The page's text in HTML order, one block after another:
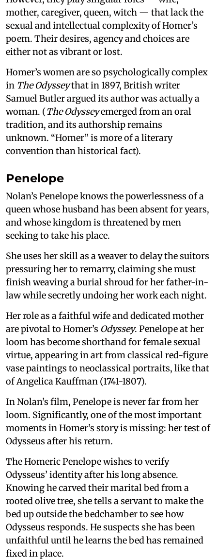
mother, caregiver, queen, witch — that lack the
sexual and intellectual complexity of Homer’s
poem. Their desires, agency and choices are
either not as vibrant or lost.
Homer’s women are so psychologically complex
in The Odysseythat in 1897, British writer
Samuel Butler argued its author was actually a
woman. (The Odysseyemerged from an oral
tradition, and its authorship remains
unknown. “Homer” is more of a literary
convention than historical fact).
Penelope
Nolan’s Penelope knows the powerlessness of a
queen whose husband has been absent for years,
and whose kingdom is threatened by men
seeking to take his place.
She uses her skill as a weaver to delay the suitors
pressuring her to remarry, claiming she must
finish weaving a burial shroud for her father-in-
law while secretly undoing her work each night.
Her role as a faithful wife and dedicated mother
are pivotal to Homer’s Odyssey. Penelope at her
loom has become shorthand for female sexual
virtue, appearing in art from classical red-figure
vase paintings to neoclassical portraits, like that
of Angelica Kauffman (1741-1807).
In Nolan’s film, Penelope is never far from her
loom. Significantly, one of the most important
moments in Homer’s story is missing: her test of
Odysseus after his return.
The Homeric Penelope wishes to verify
Odysseus’ identity after his long absence.
Knowing he carved their marital bed from a
rooted olive tree, she tells a servant to make the
bed up outside the bedchamber to see how
Odysseus responds. He suspects she has been
unfaithful until he learns the bed has remained
fixed in place.